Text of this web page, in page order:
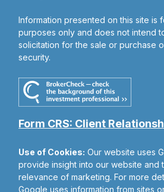
Information presented on this site is
purposes only and does not intend
solicitation for the sale or purchase
security.
Form CRS: Client
Use of Cookies: Our website uses
provide insight into our website and
relevance of marketing. For more
Google uses information from sites